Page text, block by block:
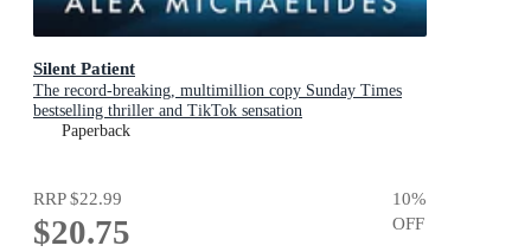
Silent Patient
The record-breaking, multimillion copy Sunday Times
bestselling thriller and TikTok sensation
Paperback
RRP$22.99
$20.75
10%
OFF